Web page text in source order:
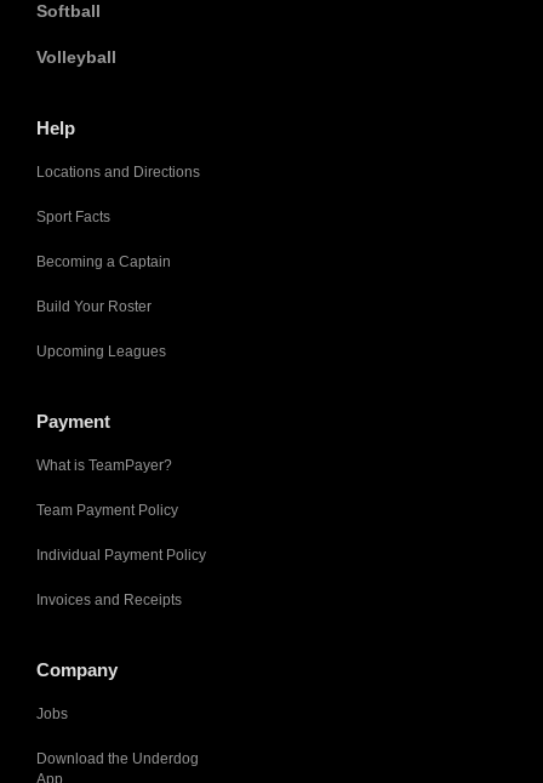
Softball
Volleyball
Help
Locations and Directions
Sport Facts
Becoming a Captain
Build Your Roster
Upcoming Leagues
Payment
What is TeamPayer?
Team Payment Policy
Individual Payment Policy
Invoices and Receipts
Company
Jobs
Download the Underdog
App